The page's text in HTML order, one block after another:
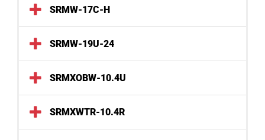
SRMW-17C-H
SRMW-19U-24
SRMXOBW-10.4U
SRMXWTR-10.4R